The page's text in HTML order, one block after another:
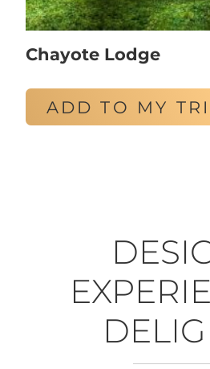
Chayote Lodge
ADD TO MY